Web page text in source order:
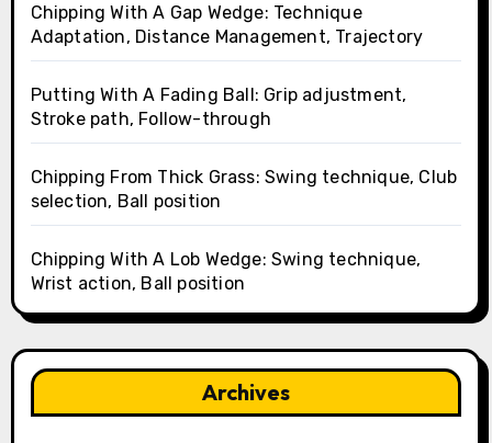
Chipping With A Gap Wedge: Technique
Adaptation, Distance Management, Trajectory
Putting With A Fading Ball: Grip adjustment,
Stroke path, Follow-through
Chipping From Thick Grass: Swing technique, Club
selection, Ball position
Chipping With A Lob Wedge: Swing technique,
Wrist action, Ball position
Archives